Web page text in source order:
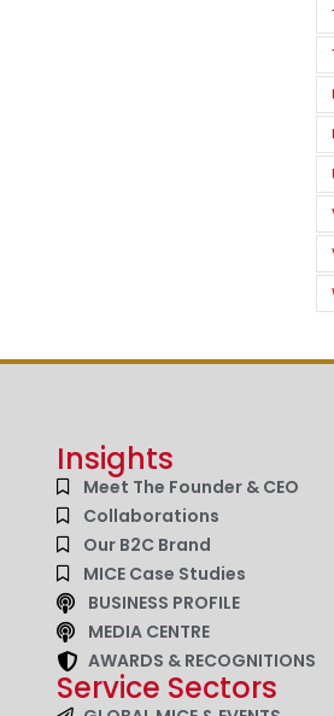
Insights
Meet The Founder & CEO
Collaborations
Our B2C Brand
MICE Case Studies
BUSINESS PROFILE
MEDIA CENTRE
AWARDS & RECOGNITIONS
Service Sectors